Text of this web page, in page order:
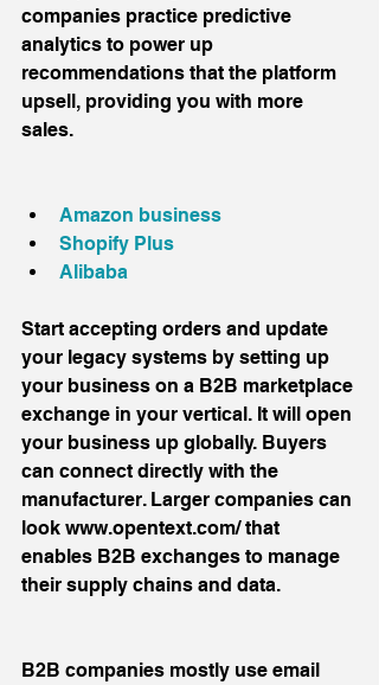
companies practice predictive
analytics to power up
recommendations that the platform
upsell, providing you with more
sales.
Amazon business
Shopify Plus
Alibaba
Start accepting orders and update
your legacy systems by setting up
your business on a B2B marketplace
exchange in your vertical. It will open
your business up globally. Buyers
can connect directly with the
manufacturer. Larger companies can
look www.opentext.com/ that
enables B2B exchanges to manage
their supply chains and data.
B2B companies mostly use email